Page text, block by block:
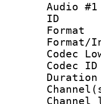
Audio #1
Codec